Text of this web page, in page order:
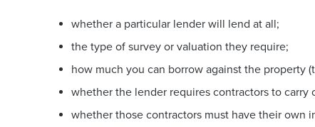
whether a particular lender will lend at all;
the type of survey or valuation they require;
how much you can borrow against the property
whether the lender requires contractors to carry
whether those contractors must have their own